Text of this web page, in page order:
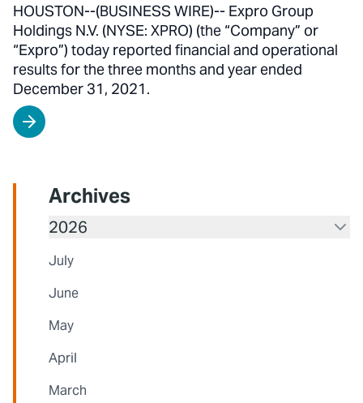
HOUSTON--(BUSINESS WIRE)-- Expro Group
Holdings N.V. (NYSE: XPRO) (the “Company” or
“Expro”) today reported financial and operational
results for the three months and year ended
December 31, 2021.
Archives
2026
July
June
May
April
March